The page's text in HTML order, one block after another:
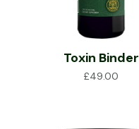
Toxin Binder
£49.00